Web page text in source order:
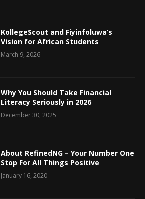
KollegeScout and Fiyinfoluwa’s
Vision for African Students
March 9, 2026
Why You Should Take Financial
Literacy Seriously in 2026
December 30, 2025
About RefinedNG – Your Number One
Stop For All Things Positive
January 16, 2020